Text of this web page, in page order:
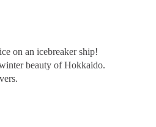
on an icebreaker ship!
beauty of Hokkaido.